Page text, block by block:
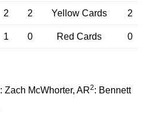
2 2 Yellow Cards 2
1 0 Red Cards 0
: Zach McWhorter, AR2: Bennett